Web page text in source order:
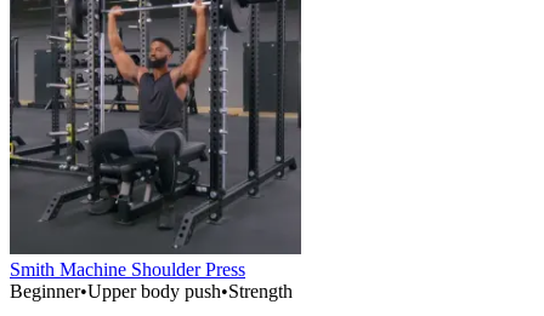
Smith Machine Shoulder Press
Beginner•Upper body push•Strength